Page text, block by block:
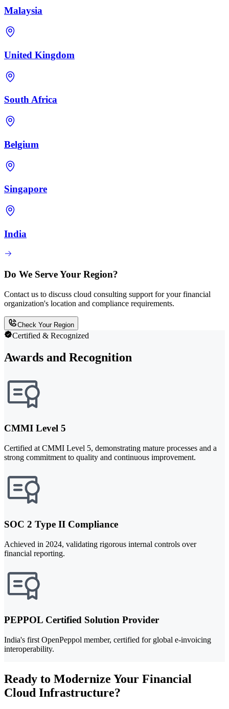
Malaysia
United Kingdom
South Africa
Belgium
Singapore
India
Do We Serve Your Region?
Contact us to discuss cloud consulting support for your financial
organization's location and compliance requirements.
Check Your Region
Certified & Recognized
Awards and Recognition
CMMI Level 5
Certified at CMMI Level 5, demonstrating mature processes and a
strong commitment to quality and continuous improvement.
SOC 2 Type II Compliance
Achieved in 2024, validating rigorous internal controls over
financial reporting.
PEPPOL Certified Solution Provider
India's first OpenPeppol member, certified for global e-invoicing
interoperability.
Ready to Modernize Your Financial
Cloud Infrastructure?